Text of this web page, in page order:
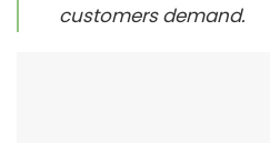
customers demand.